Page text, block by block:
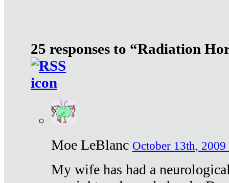
25 responses to “Radiation
Moe LeBlanc October 13th, 2009
My wife has had a